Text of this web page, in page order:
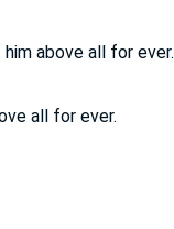
above all for ever.
all for ever.